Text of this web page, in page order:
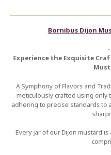
Bornibus Dijon
-
Experience the Exquisite
A Symphony of Flavors and
meticulously crafted using
adhering to precise standards to
Every jar of our Dijon mustard